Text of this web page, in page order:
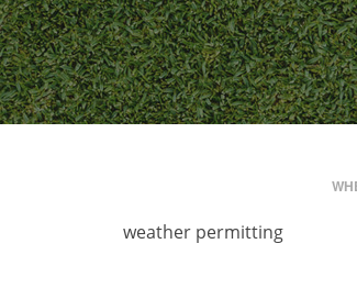
weather permitting